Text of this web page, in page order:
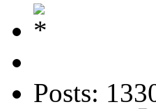
Posts: